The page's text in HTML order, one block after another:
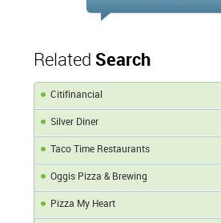
Related Search
Citifinancial
Silver Diner
Taco Time Restaurants
Oggis Pizza & Brewing
Pizza My Heart